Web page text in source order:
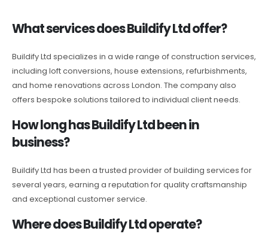
What services does Buildify Ltd offer?
Buildify Ltd specializes in a wide range of construction services,
including loft conversions, house extensions, refurbishments,
and home renovations across London. The company also
offers bespoke solutions tailored to individual client needs.
How long has Buildify Ltd been in
business?
Buildify Ltd has been a trusted provider of building services for
several years, earning a reputation for quality craftsmanship
and exceptional customer service.
Where does Buildify Ltd operate?